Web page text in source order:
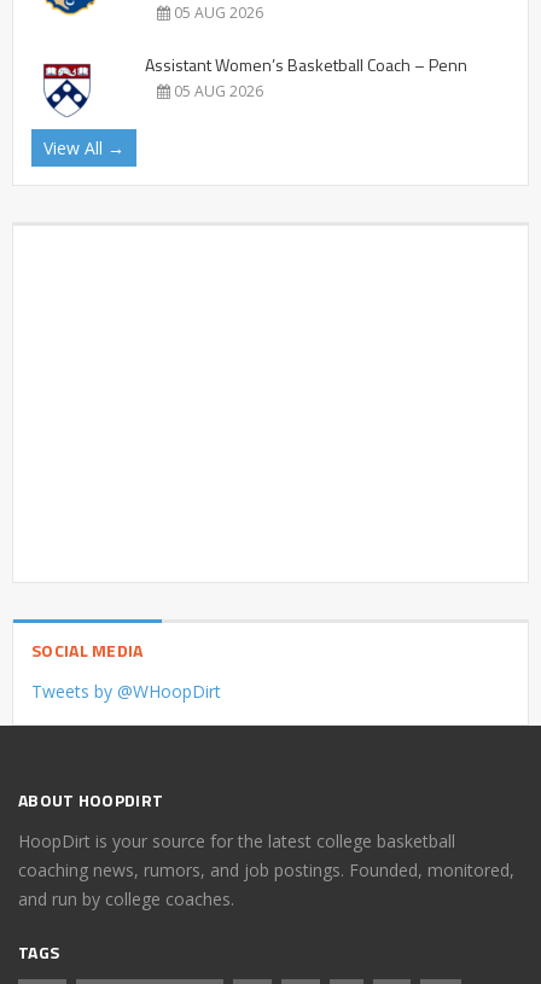
05 AUG 2026
Assistant Women’s Basketball Coach – Penn
05 AUG 2026
View All →
SOCIAL MEDIA
Tweets by @WHoopDirt
ABOUT HOOPDIRT
HoopDirt is your source for the latest college basketball
coaching news, rumors, and job postings. Founded, monitored,
and run by college coaches.
TAGS